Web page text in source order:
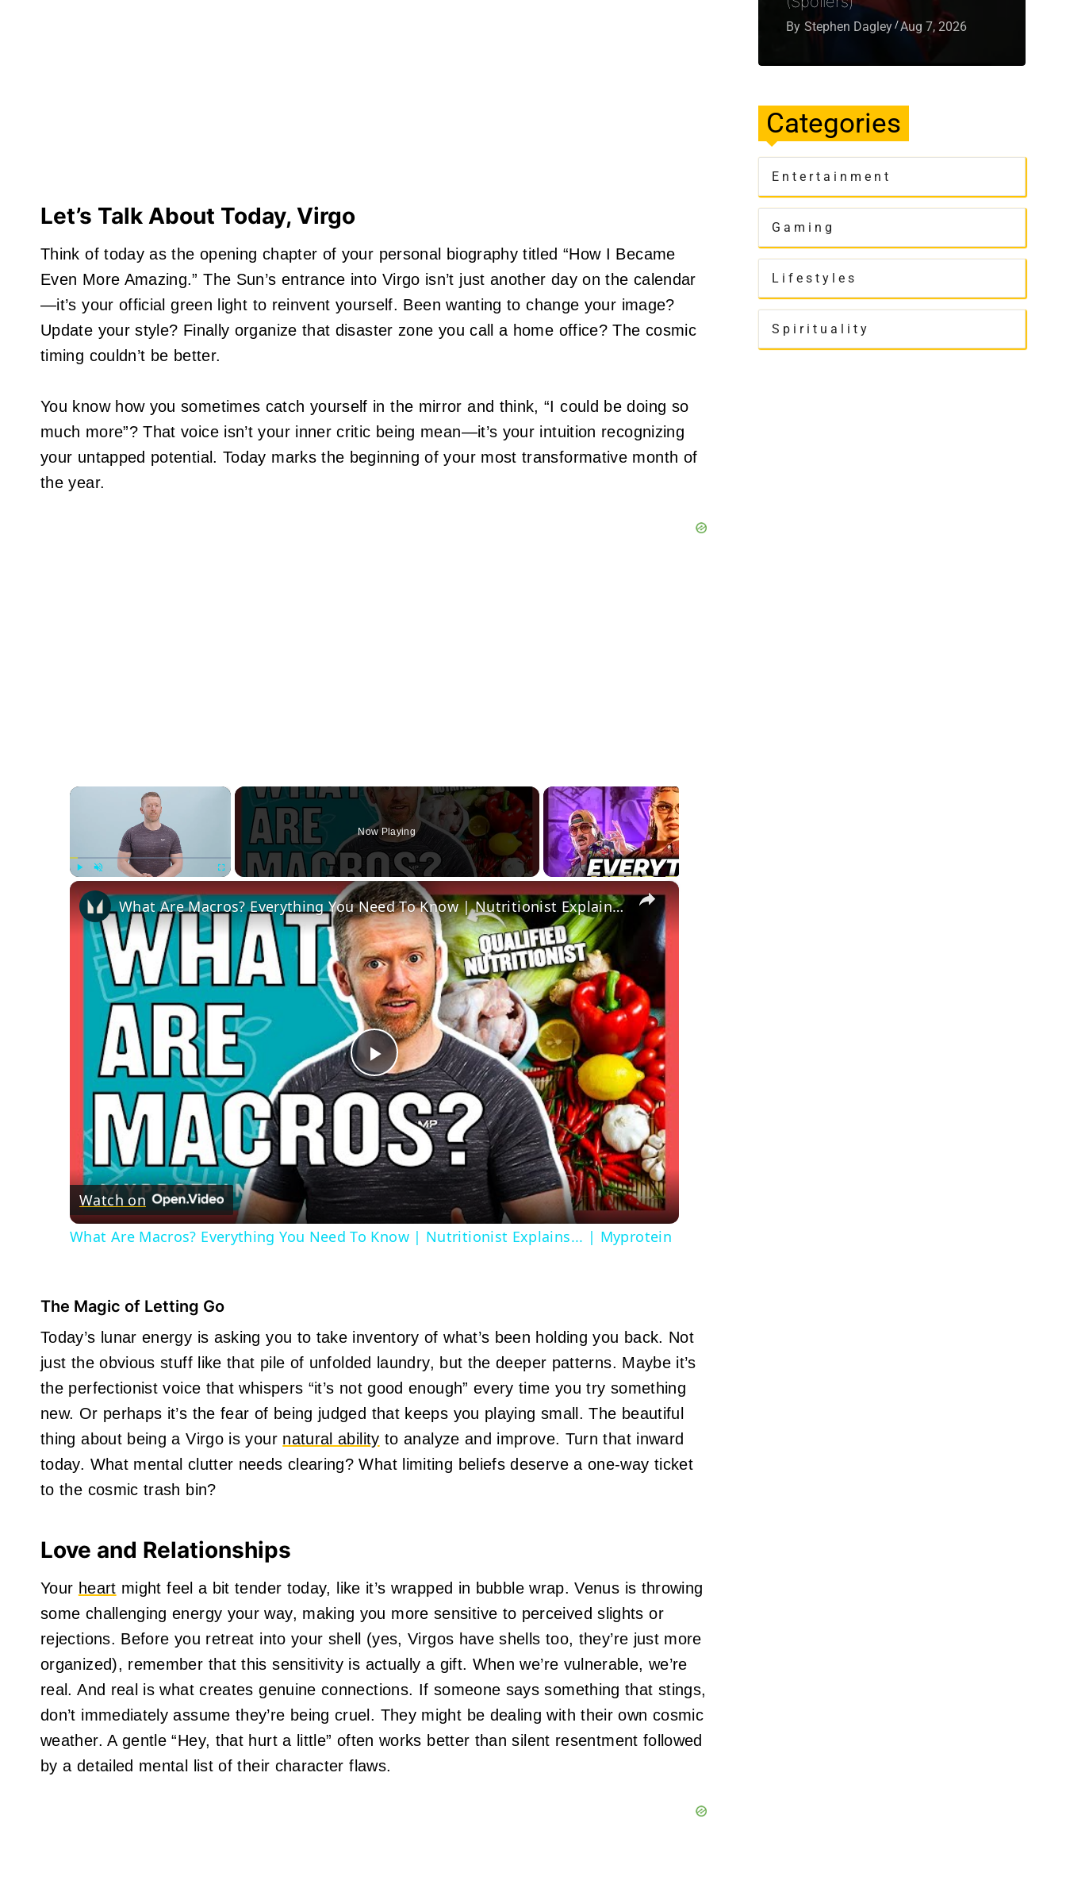
Let’s Talk About Today, Virgo
Think of today as the opening chapter of your personal biography titled “How I Became
Even More Amazing.” The Sun’s entrance into Virgo isn’t just another day on the calendar
—it’s your official green light to reinvent yourself. Been wanting to change your image?
Update your style? Finally organize that disaster zone you call a home office? The cosmic
timing couldn’t be better.
You know how you sometimes catch yourself in the mirror and think, “I could be doing so
much more”? That voice isn’t your inner critic being mean—it’s your intuition recognizing
your untapped potential. Today marks the beginning of your most transformative month of
the year.
×
Now Playing
×
Play
Video
What Are Macros? Everything You Need To Know | Nutritionist Explains... | Myprotein
Watch on
What Are Macros? Everything You Need To Know | Nutritionist Explains... | Myprotein
The Magic of Letting Go
Today’s lunar energy is asking you to take inventory of what’s been holding you back. Not
just the obvious stuff like that pile of unfolded laundry, but the deeper patterns. Maybe it’s
the perfectionist voice that whispers “it’s not good enough” every time you try something
new. Or perhaps it’s the fear of being judged that keeps you playing small. The beautiful
thing about being a Virgo is your natural ability to analyze and improve. Turn that inward
today. What mental clutter needs clearing? What limiting beliefs deserve a one-way ticket
to the cosmic trash bin?
Love and Relationships
Your heart might feel a bit tender today, like it’s wrapped in bubble wrap. Venus is throwing
some challenging energy your way, making you more sensitive to perceived slights or
rejections. Before you retreat into your shell (yes, Virgos have shells too, they’re just more
organized), remember that this sensitivity is actually a gift. When we’re vulnerable, we’re
real. And real is what creates genuine connections. If someone says something that stings,
don’t immediately assume they’re being cruel. They might be dealing with their own cosmic
weather. A gentle “Hey, that hurt a little” often works better than silent resentment followed
by a detailed mental list of their character flaws.
By Stephen Dagley Aug 7, 2026
Categories
Entertainment
Gaming
Lifestyles
Spirituality